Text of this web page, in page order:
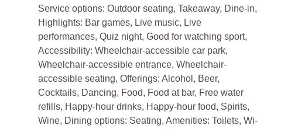
Service options: Outdoor seating, Takeaway, Dine-in,
Highlights: Bar games, Live music, Live
performances, Quiz night, Good for watching sport,
Accessibility: Wheelchair-accessible car park,
Wheelchair-accessible entrance, Wheelchair-
accessible seating, Offerings: Alcohol, Beer,
Cocktails, Dancing, Food, Food at bar, Free water
refills, Happy-hour drinks, Happy-hour food, Spirits,
Wine, Dining options: Seating, Amenities: Toilets, Wi-